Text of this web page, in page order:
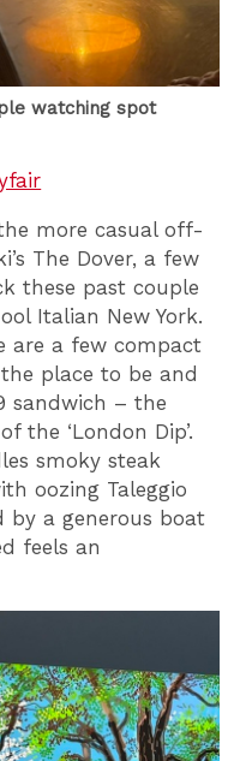
watching spot
more casual off-
The Dover, a few
these past couple
Italian New York.
are a few compact
place to be and
sandwich – the
the ‘London Dip’.
smoky steak
oozing Taleggio
by a generous boat
feels an